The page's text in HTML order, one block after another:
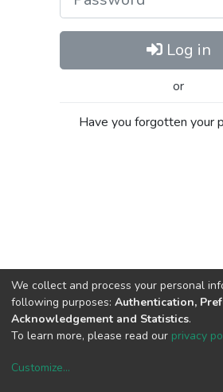
Log in
or
Have you forgotten your
copyright ©
We collect and process your personal
following purposes: Authentication,
Acknowledgement and Statistics.
To learn more, please read our privacy
Customize...